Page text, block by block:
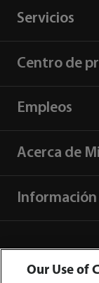
Servicios
Centro de
Empleos
Acerca de
Our Use of